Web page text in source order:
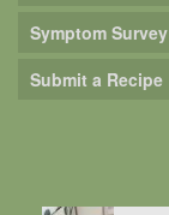
Symptom Survey
Submit a Recipe